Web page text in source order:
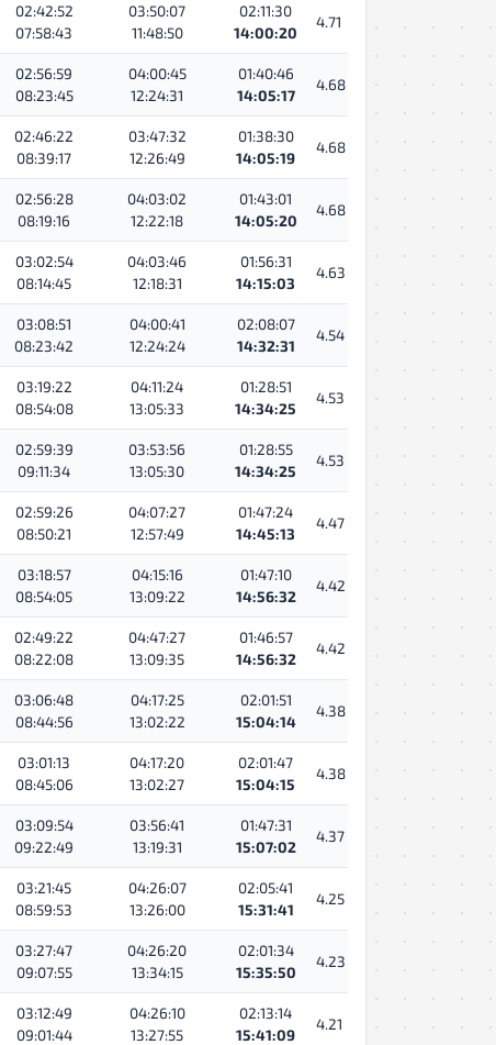
02:42:52
07:58:43
03:50:07
11:48:50
02:11:30
14:00:20
4.71
02:56:59
08:23:45
04:00:45
12:24:31
01:40:46
14:05:17
4.68
02:46:22
08:39:17
03:47:32
12:26:49
01:38:30
14:05:19
4.68
02:56:28
08:19:16
04:03:02
12:22:18
01:43:01
14:05:20
4.68
03:02:54
08:14:45
04:03:46
12:18:31
01:56:31
14:15:03
4.63
03:08:51
08:23:42
04:00:41
12:24:24
02:08:07
14:32:31
4.54
03:19:22
08:54:08
04:11:24
13:05:33
01:28:51
14:34:25
4.53
02:59:39
09:11:34
03:53:56
13:05:30
01:28:55
14:34:25
4.53
02:59:26
08:50:21
04:07:27
12:57:49
01:47:24
14:45:13
4.47
03:18:57
08:54:05
04:15:16
13:09:22
01:47:10
14:56:32
4.42
02:49:22
08:22:08
04:47:27
13:09:35
01:46:57
14:56:32
4.42
03:06:48
08:44:56
04:17:25
13:02:22
02:01:51
15:04:14
4.38
03:01:13
08:45:06
04:17:20
13:02:27
02:01:47
15:04:15
4.38
03:09:54
09:22:49
03:56:41
13:19:31
01:47:31
15:07:02
4.37
03:21:45
08:59:53
04:26:07
13:26:00
02:05:41
15:31:41
4.25
03:27:47
09:07:55
04:26:20
13:34:15
02:01:34
15:35:50
4.23
03:12:49
09:01:44
04:26:10
13:27:55
02:13:14
15:41:09
4.21